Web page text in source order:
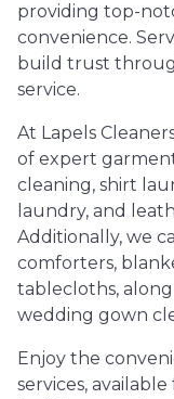
providing top-
convenience.
build trust
service.
At Lapels
of expert
cleaning, shirt
laundry, and
Additionally, we
comforters,
tablecloths, along
wedding gown
Enjoy the
services,